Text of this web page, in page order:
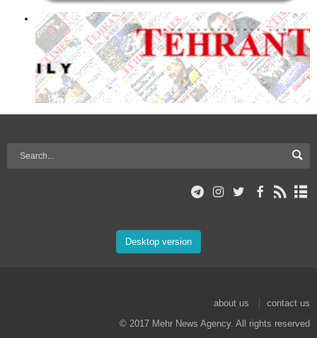
Desktop version
about us
contact us
© 2017 Mehr News Agency. All rights reserved